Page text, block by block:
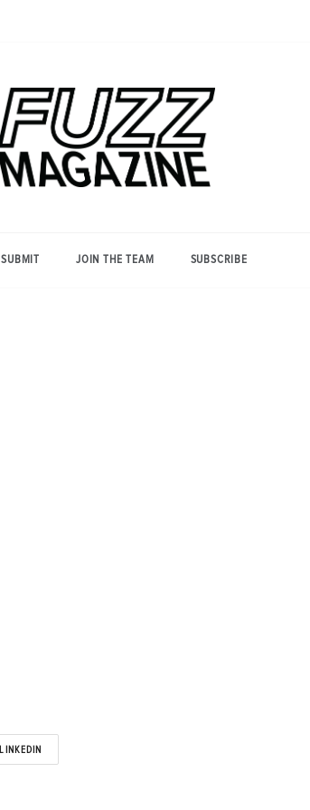
Magazine
SUBMIT JOIN THE TEAM SUBSCRIBE
LINKEDIN